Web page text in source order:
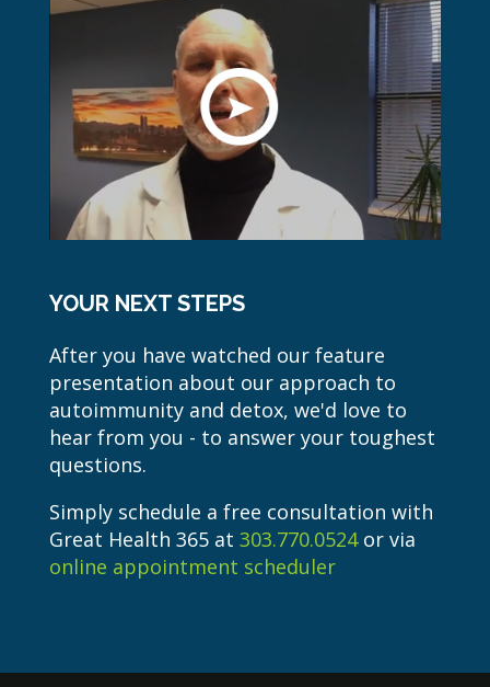
YOUR NEXT STEPS
After you have watched our feature
presentation about our approach to
autoimmunity and detox, we'd love to
hear from you - to answer your toughest
questions.
Simply schedule a free consultation with
Great Health 365 at 303.770.0524or via
online appointment scheduler